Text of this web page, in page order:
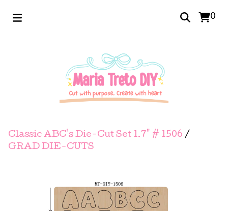
0
Classic ABC's Die-Cut Set 1.7" # 1506 /
GRAD DIE-CUTS